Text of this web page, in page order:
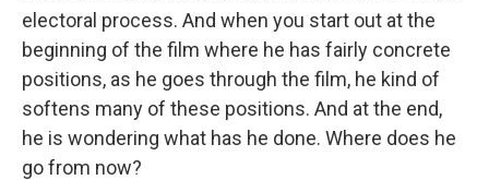
electoral process. And when you start out at the
beginning of the film where he has fairly concrete
positions, as he goes through the film, he kind of
softens many of these positions. And at the end,
he is wondering what has he done. Where does he
go from now?